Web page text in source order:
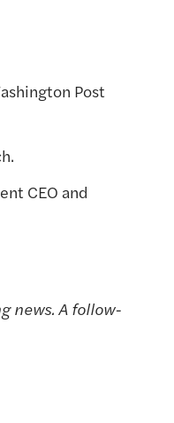
Post
CEO and
news. A follow-